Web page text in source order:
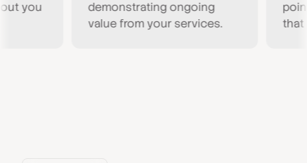
demonstrating ongoing
value from your services.
point
that